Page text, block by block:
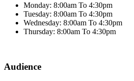
Monday: 8:00am To 4:30pm
Tuesday: 8:00am To 4:30pm
Wednesday: 8:00am To 4:30pm
Thursday: 8:00am To 4:30pm
Audience